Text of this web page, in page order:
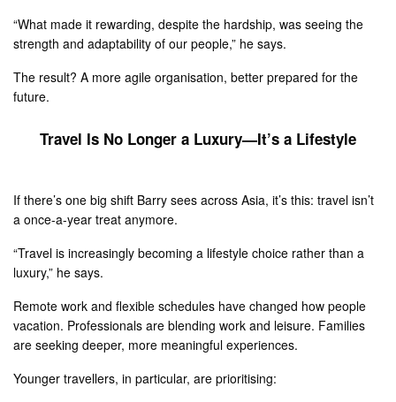
“What made it rewarding, despite the hardship, was seeing the
strength and adaptability of our people,” he says.
The result? A more agile organisation, better prepared for the
future.
Travel Is No Longer a Luxury—It’s a Lifestyle
If there’s one big shift Barry sees across Asia, it’s this: travel isn’t
a once-a-year treat anymore.
“Travel is increasingly becoming a lifestyle choice rather than a
luxury,” he says.
Remote work and flexible schedules have changed how people
vacation. Professionals are blending work and leisure. Families
are seeking deeper, more meaningful experiences.
Younger travellers, in particular, are prioritising: